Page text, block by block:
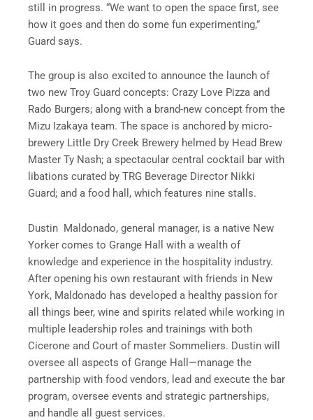
still in progress. “We want to open the space first, see
how it goes and then do some fun experimenting,”
Guard says.
The group is also excited to announce the launch of
two new Troy Guard concepts: Crazy Love Pizza and
Rado Burgers; along with a brand-new concept from the
Mizu Izakaya team. The space is anchored by micro-
brewery Little Dry Creek Brewery helmed by Head Brew
Master Ty Nash; a spectacular central cocktail bar with
libations curated by TRG Beverage Director Nikki
Guard; and a food hall, which features nine stalls.
Dustin Maldonado, general manager, is a native New
Yorker comes to Grange Hall with a wealth of
knowledge and experience in the hospitality industry.
After opening his own restaurant with friends in New
York, Maldonado has developed a healthy passion for
all things beer, wine and spirits related while working in
multiple leadership roles and trainings with both
Cicerone and Court of master Sommeliers. Dustin will
oversee all aspects of Grange Hall—manage the
partnership with food vendors, lead and execute the bar
program, oversee events and strategic partnerships,
and handle all guest services.